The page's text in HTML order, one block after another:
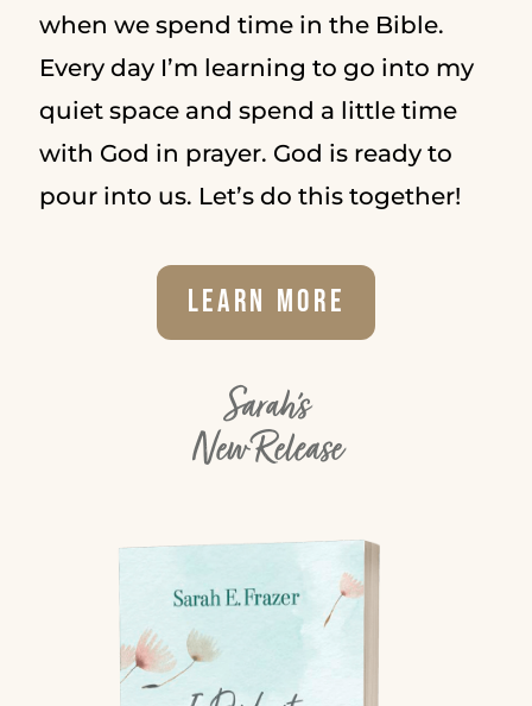
when we spend time in the Bible.
Every day I’m learning to go into my
quiet space and spend a little time
with God in prayer. God is ready to
pour into us. Let’s do this together!
Learn More
Sarah's
New Release